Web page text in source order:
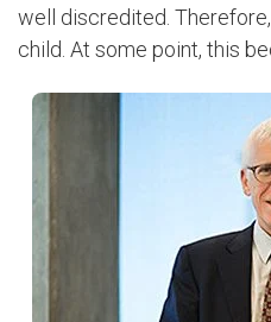
well discredited.
child. At some point, this